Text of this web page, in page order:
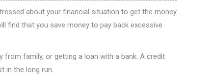
about your financial situation to get the money
find that you save money to pay back excessive
from family, or getting a loan with a bank. A credit
in the long run.